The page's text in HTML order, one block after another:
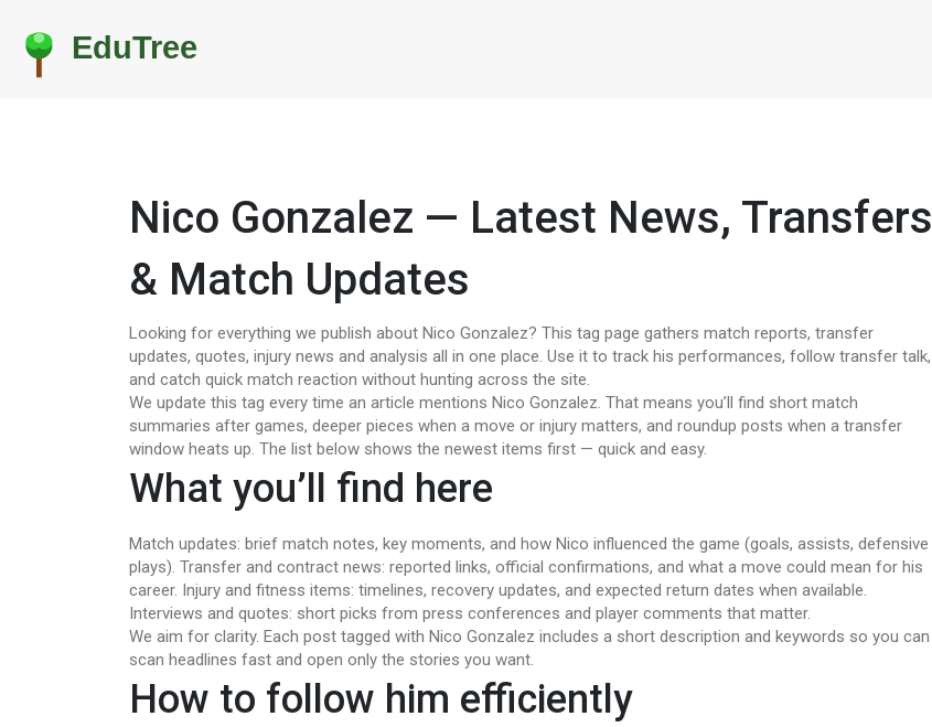
Nico Gonzalez — Latest News, Transfers
& Match Updates
Looking for everything we publish about Nico Gonzalez? This tag page gathers match reports, transfer
updates, quotes, injury news and analysis all in one place. Use it to track his performances, follow transfer talk,
and catch quick match reaction without hunting across the site.
We update this tag every time an article mentions Nico Gonzalez. That means you’ll find short match
summaries after games, deeper pieces when a move or injury matters, and roundup posts when a transfer
window heats up. The list below shows the newest items first — quick and easy.
What you’ll find here
Match updates: brief match notes, key moments, and how Nico influenced the game (goals, assists, defensive
plays). Transfer and contract news: reported links, official confirmations, and what a move could mean for his
career. Injury and fitness items: timelines, recovery updates, and expected return dates when available.
Interviews and quotes: short picks from press conferences and player comments that matter.
We aim for clarity. Each post tagged with Nico Gonzalez includes a short description and keywords so you can
scan headlines fast and open only the stories you want.
How to follow him efficiently